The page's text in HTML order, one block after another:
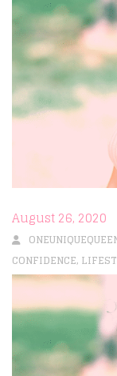
August 26, 2020
CONFIDENCE,